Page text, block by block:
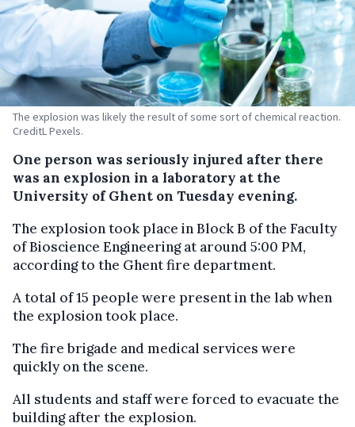
The explosion was likely the result of some sort of chemical reaction.
CreditL Pexels.
One person was seriously injured after there
was an explosion in a laboratory at the
University of Ghent on Tuesday evening.
The explosion took place in Block B of the Faculty
of Bioscience Engineering at around 5:00 PM,
according to the Ghent fire department.
A total of 15 people were present in the lab when
the explosion took place.
The fire brigade and medical services were
quickly on the scene.
All students and staff were forced to evacuate the
building after the explosion.